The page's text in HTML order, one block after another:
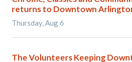
returns to Downtown
Thursday, Aug 6
The Volunteers Keeping